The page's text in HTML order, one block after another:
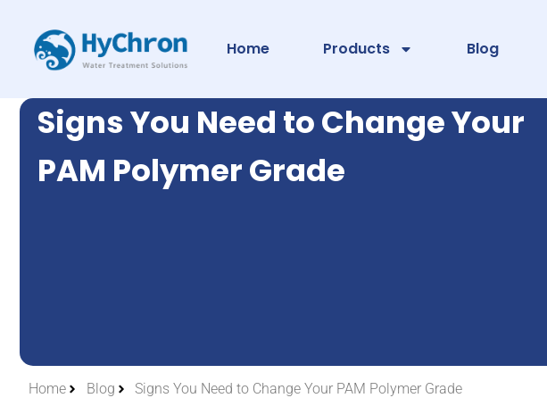
Home Products Blog
Signs You Need to Change Your
PAM Polymer Grade
Home Blog Signs You Need to Change Your PAM Polymer Grade